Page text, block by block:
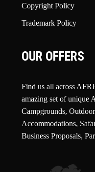
Copyright Policy
Trademark Policy
OUR OFFERS
Find us all across
amazing set of unique
Campgrounds,
Accommodations,
Business Proposals,